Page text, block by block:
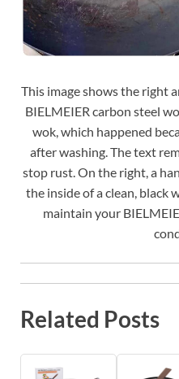
This image shows the right
BIELMEIER carbon steel
wok, which happened
after washing. The text
stop rust. On the right, a
the inside of a clean, black
maintain your
Related Posts